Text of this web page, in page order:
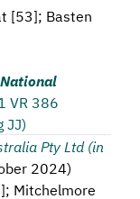
[53]; Basten
VR 386
JJ)
Pty Ltd (in
2024)
Mitchelmore